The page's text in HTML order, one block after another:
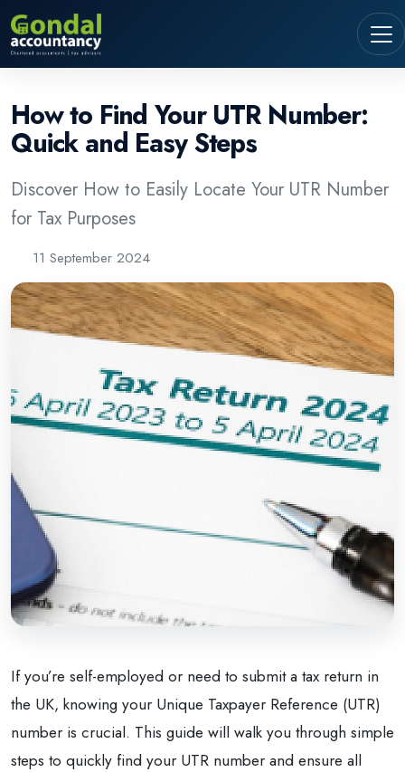
How to Find Your UTR Number:
Quick and Easy Steps
Discover How to Easily Locate Your UTR Number
for Tax Purposes
11 September 2024
If you’re self-employed or need to submit a tax return in
the UK, knowing your Unique Taxpayer Reference (UTR)
number is crucial. This guide will walk you through simple
steps to quickly find your UTR number and ensure all